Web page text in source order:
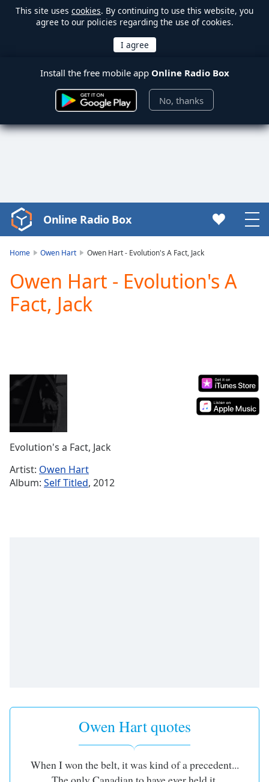
This site uses cookies. By continuing to use this website, you
agree to our policies regarding the use of cookies.
Install the free mobile app Online Radio Box
No, thanks
Video
Player
Play
Video
Play
Current
Time
-:-
Stream
TypeLIVE
Seek to
live,
off,
captions
Online Radio Box
Home Owen Hart Owen Hart - Evolution's A Fact, Jack
Owen Hart - Evolution's A
Fact, Jack
Evolution's a Fact, Jack
Artist: Owen Hart
Album: Self Titled, 2012
Owen Hart quotes
When I won the belt, it was kind of a precedent...